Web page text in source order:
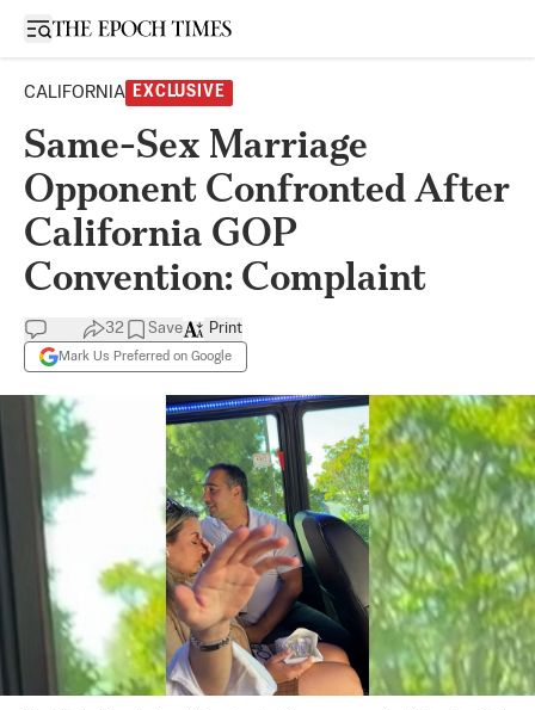
Open sidebar
CALIFORNIA EXCLUSIVE
Same-Sex Marriage
Opponent Confronted After
California GOP
Convention: Complaint
32 Save
Mark Us Preferred on Google
Print